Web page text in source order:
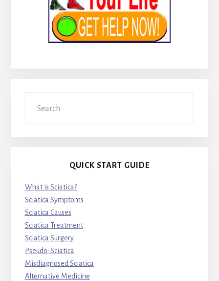
QUICK START GUIDE
What is Sciatica?
Sciatica Symptoms
Sciatica Causes
Sciatica Treatment
Sciatica Surgery
Pseudo-Sciatica
Misdiagnosed Sciatica
Alternative Medicine